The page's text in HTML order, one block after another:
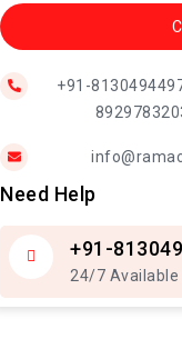
+91-
Need Help
+91-
24/7 Available